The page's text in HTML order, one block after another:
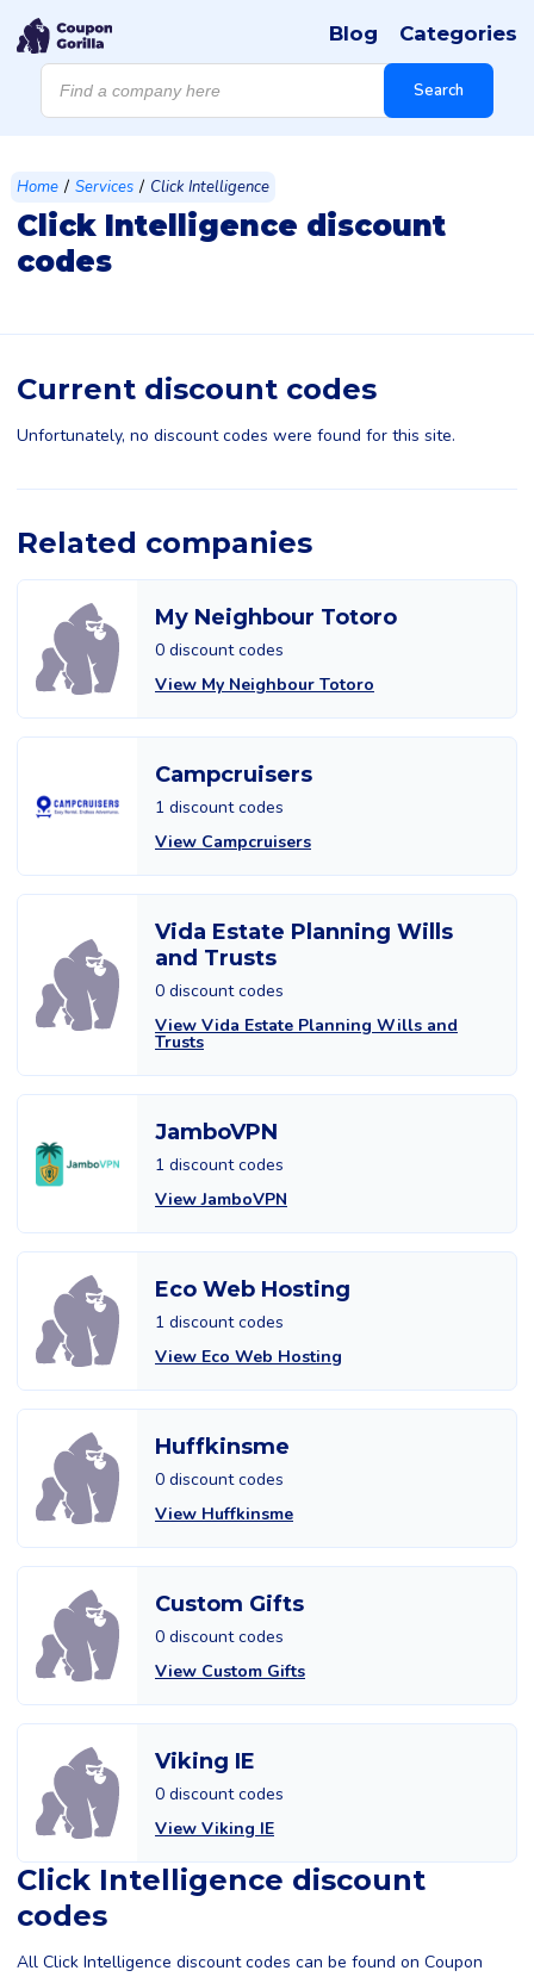
Products
search Search
Blog Categories
Home / Services / Click Intelligence
Click Intelligence discount
codes
Current discount codes
Unfortunately, no discount codes were found for this site.
Related companies
My Neighbour Totoro
0 discount codes
View My Neighbour Totoro
Campcruisers
1 discount codes
View Campcruisers
Vida Estate Planning Wills
and Trusts
0 discount codes
View Vida Estate Planning Wills and
Trusts
JamboVPN
1 discount codes
View JamboVPN
Eco Web Hosting
1 discount codes
View Eco Web Hosting
Huffkinsme
0 discount codes
View Huffkinsme
Custom Gifts
0 discount codes
View Custom Gifts
Viking IE
0 discount codes
View Viking IE
Click Intelligence discount
codes
All Click Intelligence discount codes can be found on Coupon